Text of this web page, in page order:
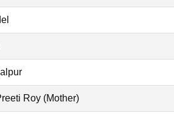
Roy (Mother)